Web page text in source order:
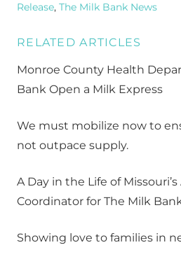
Release, The Milk Bank News
RELATED ARTICLES
Monroe County Health
Bank Open a Milk Express
We must mobilize now to
not outpace supply.
A Day in the Life of
Coordinator for The Milk
Showing love to families in